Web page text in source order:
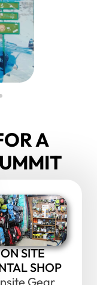
A
ON SITE
SHOP
Gear